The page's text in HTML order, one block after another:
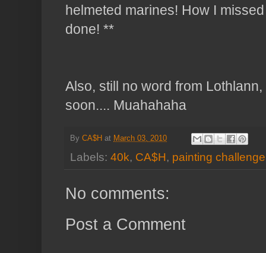
helmeted marines! How I
done! **
Also, still no word from
soon.... Muahahaha
By CA$H at March 03, 2010
Labels: 40k, CA$H, painting challenge
No comments:
Post a Comment